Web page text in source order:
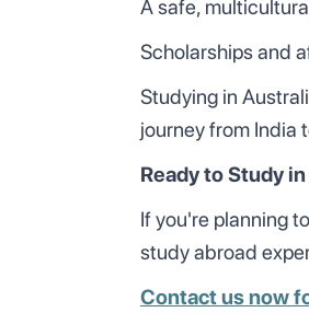
A safe,
Scholarships and
Studying in
journey from India
Ready to Study
If you're planning
study abroad
Contact us now